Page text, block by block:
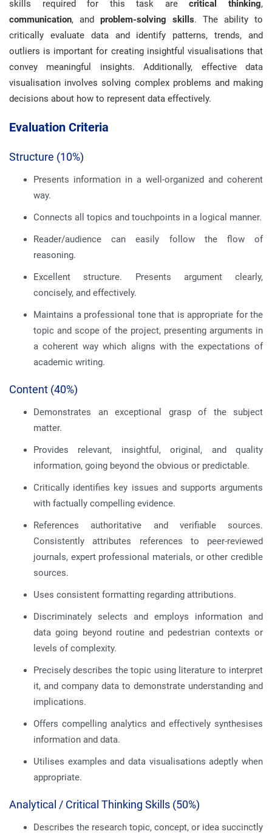
skills required for this task arecritical thinking,
communication, and problem-solving skills. The ability to
critically evaluate data and identify patterns, trends, and
outliers is important for creating insightful visualisations that
convey meaningful insights. Additionally, effective data
visualisation involves solving complex problems and making
decisions about how to represent data effectively.
Evaluation Criteria
Structure (10%)
Presents information in a well-organized and coherent
way.
Connects all topics and touchpoints in a logical manner.
Reader/audience can easily follow the flow of
reasoning.
Excellent structure. Presents argument clearly,
concisely, and effectively.
Maintains a professional tone that is appropriate for the
topic and scope of the project, presenting arguments in
a coherent way which aligns with the expectations of
academic writing.
Content (40%)
Demonstrates an exceptional grasp of the subject
matter.
Provides relevant, insightful, original, and quality
information, going beyond the obvious or predictable.
Critically identifies key issues and supports arguments
with factually compelling evidence.
References authoritative and verifiable sources.
Consistently attributes references to peer-reviewed
journals, expert professional materials, or other credible
sources.
Uses consistent formatting regarding attributions.
Discriminately selects and employs information and
data going beyond routine and pedestrian contexts or
levels of complexity.
Precisely describes the topic using literature to interpret
it, and company data to demonstrate understanding and
implications.
Offers compelling analytics and effectively synthesises
information and data.
Utilises examples and data visualisations adeptly when
appropriate.
Analytical / Critical Thinking Skills (50%)
Describes the research topic, concept, or idea succinctly